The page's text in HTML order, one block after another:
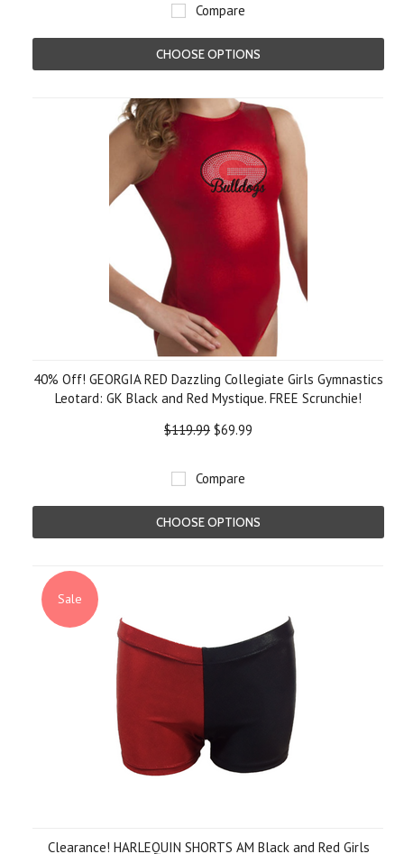
Compare
CHOOSE OPTIONS
40% Off! GEORGIA RED Dazzling Collegiate Girls Gymnastics
Leotard: GK Black and Red Mystique. FREE Scrunchie!
$119.99 $69.99
Compare
CHOOSE OPTIONS
Sale
Clearance! HARLEQUIN SHORTS AM Black and Red Girls